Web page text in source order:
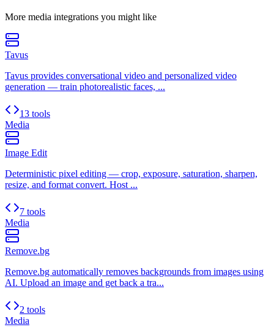
More media integrations you might like
Tavus
Tavus provides conversational video and personalized video
generation — train photorealistic faces, ...
13 tools
Media
Image Edit
Deterministic pixel editing — crop, exposure, saturation, sharpen,
resize, and format convert. Host ...
7 tools
Media
Remove.bg
Remove.bg automatically removes backgrounds from images using
AI. Upload an image and get back a tra...
2 tools
Media